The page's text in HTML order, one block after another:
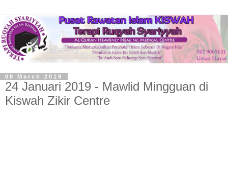
08 March 2019
24 Januari 2019 - Mawlid Mingguan di
Kiswah Zikir Centre